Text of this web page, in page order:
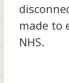
made to
NHS.